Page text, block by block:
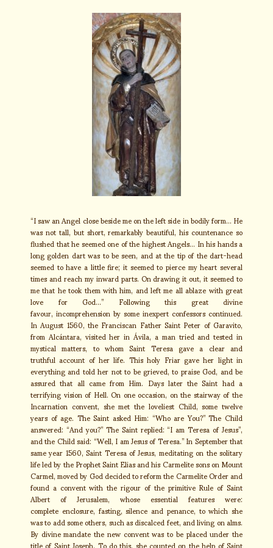
“I saw an Angel close beside me on the left side in bodily form… He
was not tall, but short, remarkably beautiful, his countenance so
flushed that he seemed one of the highest Angels… In his hands a
long golden dart was to be seen, and at the tip of the dart-head
seemed to have a little fire; it seemed to pierce my heart several
times and reach my inward parts. On drawing it out, it seemed to
me that he took them with him, and left me all ablaze with great
love for God…” Following this great divine
favour, incomprehension by some inexpert confessors continued.
In August 1560, the Franciscan Father Saint Peter of Garavito,
from Alcántara, visited her in Ávila, a man tried and tested in
mystical matters, to whom Saint Teresa gave a clear and
truthful account of her life. This holy Friar gave her light in
everything and told her not to be grieved, to praise God, and be
assured that all came from Him. Days later the Saint had a
terrifying vision of Hell. On one occasion, on the stairway of the
Incarnation convent, she met the loveliest Child, some twelve
years of age. The Saint asked Him: “Who are You?” The Child
answered: “And you?” The Saint replied: “I am Teresa of Jesus”,
and the Child said: “Well, I am Jesus of Teresa.” In September that
same year 1560, Saint Teresa of Jesus, meditating on the solitary
life led by the Prophet Saint Elias and his Carmelite sons on Mount
Carmel, moved by God decided to reform the Carmelite Order and
found a convent with the rigour of the primitive Rule of Saint
Albert of Jerusalem, whose essential features were:
complete enclosure, fasting, silence and penance, to which she
was to add some others, such as discalced feet, and living on alms.
By divine mandate the new convent was to be placed under the